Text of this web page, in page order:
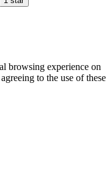
browsing experience on
to the use of these